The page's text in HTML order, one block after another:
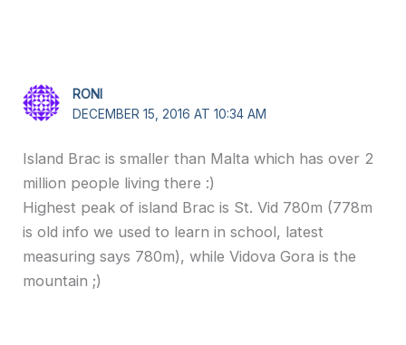
RONI
DECEMBER 15, 2016 AT 10:34 AM
Island Brac is smaller than Malta which has over 2
million people living there :)
Highest peak of island Brac is St. Vid 780m (778m
is old info we used to learn in school, latest
measuring says 780m), while Vidova Gora is the
mountain ;)